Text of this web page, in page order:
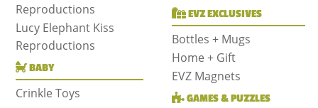
Reproductions
Lucy Elephant Kiss
Reproductions
BABY
Crinkle Toys
EVZ EXCLUSIVES
Bottles + Mugs
Home + Gift
EVZ Magnets
GAMES & PUZZLES